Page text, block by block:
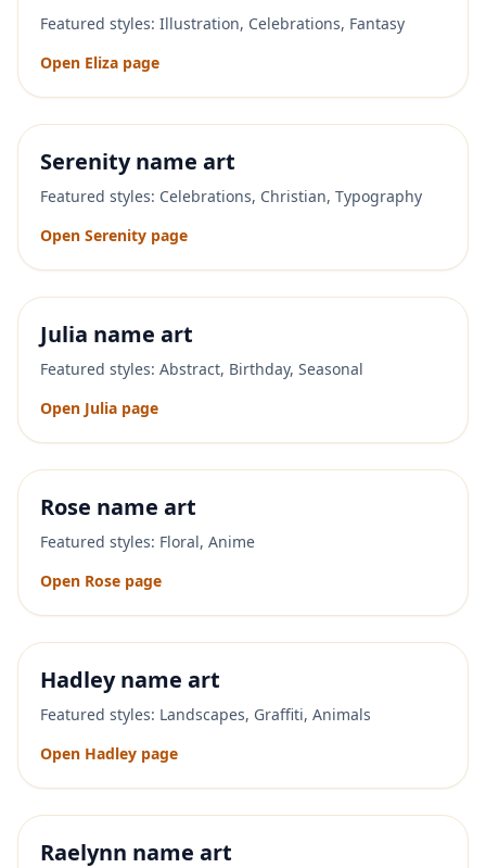
Featured styles: Illustration, Celebrations, Fantasy
Open Eliza page
Serenityname art
Featured styles: Celebrations, Christian, Typography
Open Serenity page
Julia name art
Featured styles: Abstract, Birthday, Seasonal
Open Julia page
Rose name art
Featured styles: Floral, Anime
Open Rose page
Hadleyname art
Featured styles: Landscapes, Graffiti, Animals
Open Hadley page
Raelynn name art